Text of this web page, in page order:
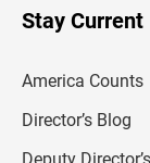
Stay Current
America Counts
Director’s Blog